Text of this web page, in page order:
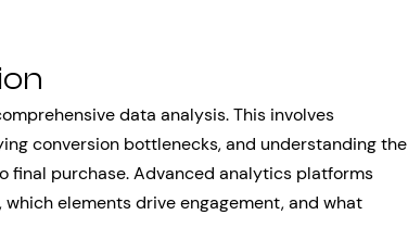
data analysis. This involves
conversion bottlenecks, and understanding the
final purchase. Advanced analytics platforms
elements drive engagement, and what